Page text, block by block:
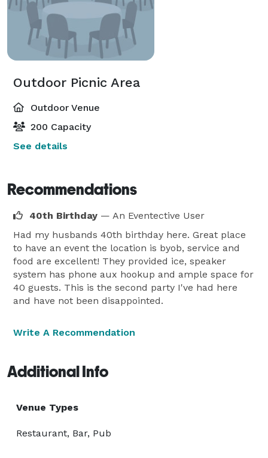
Outdoor Picnic Area
Outdoor Venue
200 Capacity
See details
Recommendations
40th Birthday — An Eventective User
Had my husbands 40th birthday here. Great place
to have an event the location is byob, service and
food are excellent! They provided ice, speaker
system has phone aux hookup and ample space for
40 guests. This is the second party I've had here
and have not been disappointed.
Write A Recommendation
Additional Info
Venue Types
Restaurant, Bar, Pub